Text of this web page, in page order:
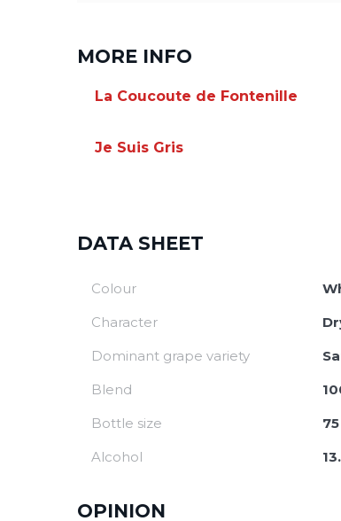
MORE INFO
La Coucoute de Fontenille
Je Suis Gris
DATA SHEET
Colour
Character
Dominant grape variety
Blend
Bottle size
Alcohol
OPINION